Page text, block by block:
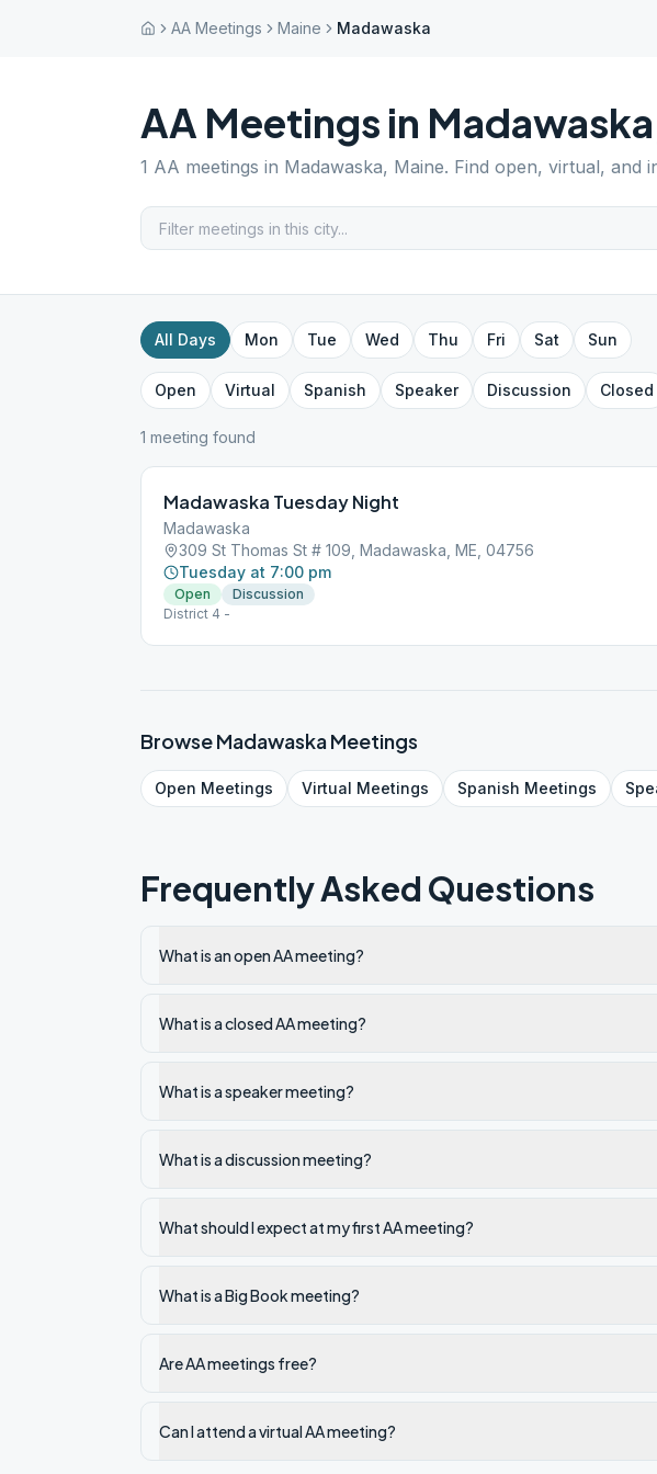
AA Meetings Maine Madawaska
AA Meetings in Madawaska
1 AA meetings in Madawaska, Maine. Find open, virtual, and
All Days Mon Tue Wed Thu Fri Sat Sun
Open Virtual Spanish Speaker Discussion Closed
1 meeting found
Madawaska Tuesday Night
Madawaska
309 St Thomas St # 109, Madawaska, ME, 04756
Tuesday at 7:00 pm
Open
Discussion
District 4 -
BrowseMadawaskaMeetings
Open Meetings Virtual Meetings Spanish Meetings
Frequently Asked Questions
What is an open AA meeting?
What is a closed AA meeting?
What is a speaker meeting?
What is a discussion meeting?
What should I expect at my first AA meeting?
What is a Big Book meeting?
Are AA meetings free?
Can I attend a virtual AA meeting?